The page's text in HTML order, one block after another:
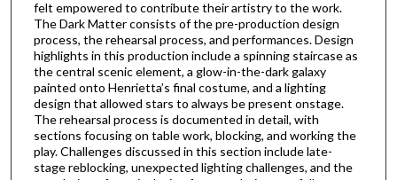
felt empowered to contribute their artistry to the work.
The Dark Matter consists of the pre-production design
process, the rehearsal process, and performances. Design
highlights in this production include a spinning staircase as
the central scenic element, a glow-in-the-dark galaxy
painted onto Henrietta’s final costume, and a lighting
design that allowed stars to always be present onstage.
The rehearsal process is documented in detail, with
sections focusing on table work, blocking, and working the
play. Challenges discussed in this section include late-
stage reblocking, unexpected lighting challenges, and the